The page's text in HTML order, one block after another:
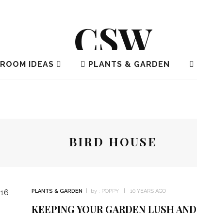
CSW
ROOM IDEAS PLANTS & GARDEN
BIRD HOUSE
PLANTS & GARDEN by : POPPY 10 YEARS AGO
KEEPING YOUR GARDEN LUSH AND